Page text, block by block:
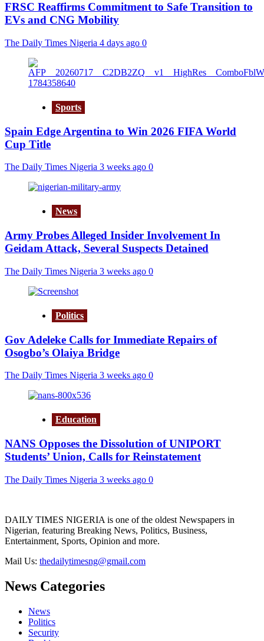
FRSC Reaffirms Commitment to Safe Transition to
EVs and CNG Mobility
The Daily Times Nigeria 4 days ago 0
Sports
Spain Edge Argentina to Win 2026 FIFA World
Cup Title
The Daily Times Nigeria 3 weeks ago 0
News
Army Probes Alleged Insider Involvement In
Geidam Attack, Several Suspects Detained
The Daily Times Nigeria 3 weeks ago 0
Politics
Gov Adeleke Calls for Immediate Repairs of
Osogbo’s Olaiya Bridge
The Daily Times Nigeria 3 weeks ago 0
Education
NANS Opposes the Dissolution of UNIPORT
Students’ Union, Calls for Reinstatement
The Daily Times Nigeria 3 weeks ago 0
DAILY TIMES NIGERIA is one of the oldest Newspapers in
Nigerian, featuring Breaking News, Politics, Business,
Entertainment, Sports, Opinion and more.
Mail Us: thedailytimesng@gmail.com
News Categories
News
Politics
Security